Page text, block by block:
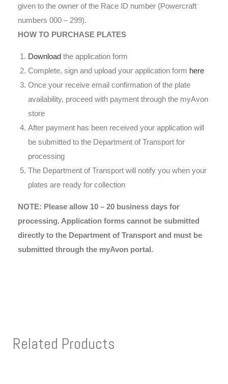
given to the owner of the Race ID number (Powercraft
numbers 000 – 299).
HOW TO PURCHASE PLATES
Download the application form
Complete, sign and upload your application form here
Once your receive email confirmation of the plate
availability, proceed with payment through the myAvon
store
After payment has been received your application will
be submitted to the Department of Transport for
processing
The Department of Transport will notify you when your
plates are ready for collection
NOTE: Please allow 10 – 20 business days for
processing. Application forms cannot be submitted
directly to the Department of Transport and must be
submitted through the myAvon portal.
Related Products